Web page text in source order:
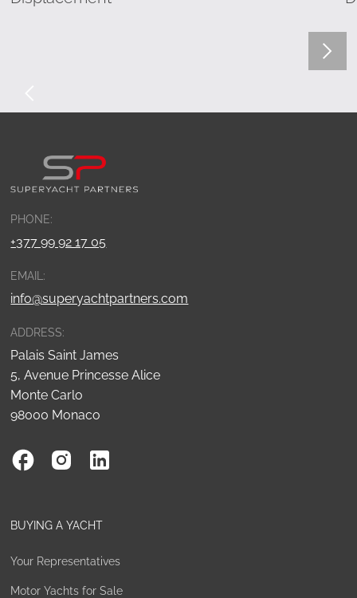
PHONE:
+377 99 92 17 05
EMAIL:
info@superyachtpartners.com
ADDRESS:
Palais Saint James
5, Avenue Princesse Alice
Monte Carlo
98000 Monaco
BUYING A YACHT
Your Representatives
Motor Yachts for Sale